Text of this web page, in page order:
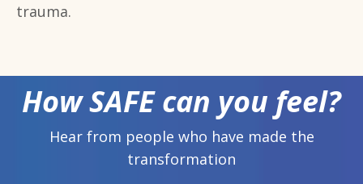
trauma.
How SAFE can you feel?
Hear from people who have made the
transformation